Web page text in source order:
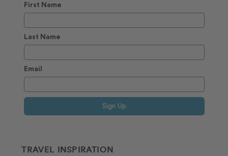
First Name
Last Name
Email
Sign Up
TRAVEL INSPIRATION